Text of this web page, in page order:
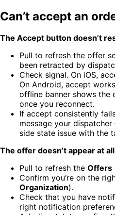
Can’t accept an
The Accept button doesn’t
Pull to refresh the offer
been retracted by
Check signal. On iOS,
On Android, accept
offline banner shows the
once you reconnect.
If accept consistently
message your
side state issue with the
The offer doesn’t appear at
Pull to refresh the Offers
Confirm you’re on the
Organization).
Check that you have
right notification